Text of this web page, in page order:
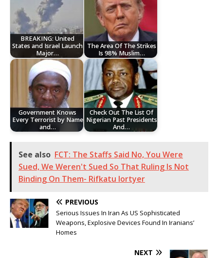
BREAKING: United
States and Israel Launch
Major…
The Area Of The Strikes
Is 98% Muslim…
Government Knows
Every Terrorist by Name
and…
Check Out The List Of
Nigerian Past Presidents
And…
See also FCT: The Staffs Said No, You Were
Sued, We Weren't Sued So That Ruling Is Not
Binding On Them- Rifkatu lortyer
PREVIOUS
Serious Issues In Iran As US Sophisticated
Weapons, Explosive Devices Found In Iranians’
Homes
NEXT